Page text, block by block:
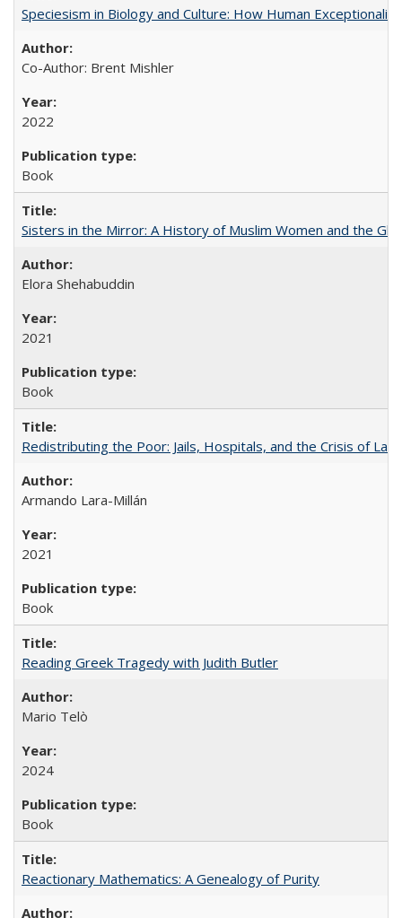
Speciesism in Biology and Culture: How Human
Co-Author: Brent Mishler
2022
Book
Sisters in the Mirror: A History of Muslim Women and the
Elora Shehabuddin
2021
Book
Redistributing the Poor: Jails, Hospitals, and the Crisis of
Armando Lara-Millán
2021
Book
Reading Greek Tragedy with Judith Butler
Mario Telò
2024
Book
Reactionary Mathematics: A Genealogy of Purity